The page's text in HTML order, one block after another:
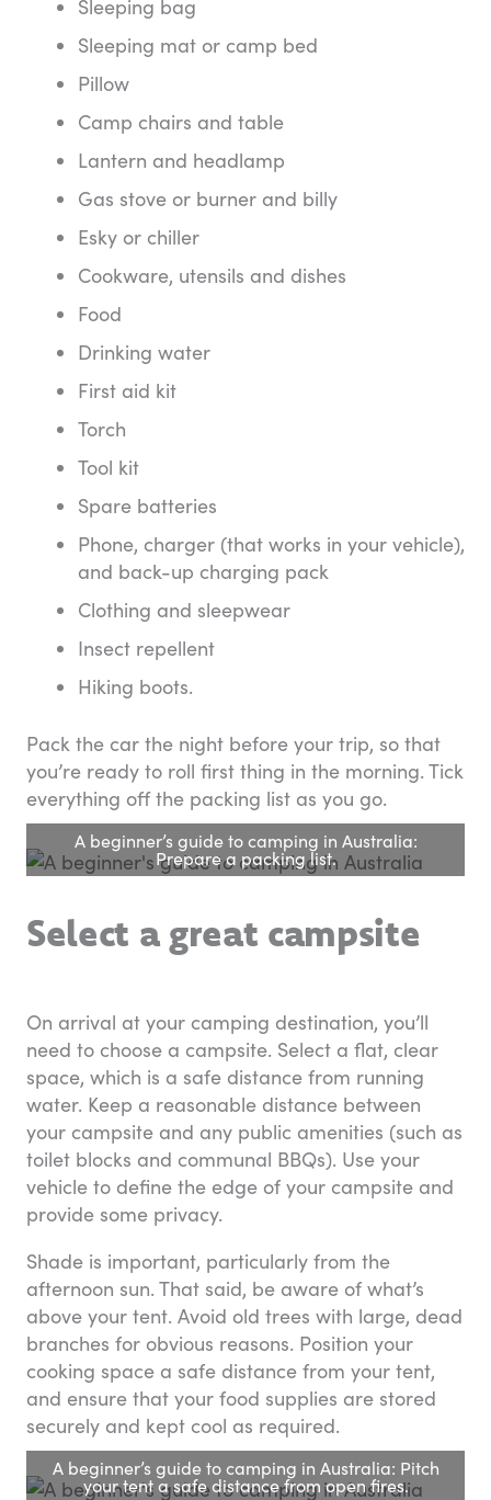
Sleeping bag
Sleeping mat or camp bed
Pillow
Camp chairs and table
Lantern and headlamp
Gas stove or burner and billy
Esky or chiller
Cookware, utensils and dishes
Food
Drinking water
First aid kit
Torch
Tool kit
Spare batteries
Phone, charger (that works in your vehicle),
and back-up charging pack
Clothing and sleepwear
Insect repellent
Hiking boots.
Pack the car the night before your trip, so that
you’re ready to roll first thing in the morning. Tick
everything off the packing list as you go.
A beginner’s guide to camping in Australia:
Prepare a packing list.
Select a great campsite
On arrival at your camping destination, you’ll
need to choose a campsite. Select a flat, clear
space, which is a safe distance from running
water. Keep a reasonable distance between
your campsite and any public amenities (such as
toilet blocks and communal BBQs). Use your
vehicle to define the edge of your campsite and
provide some privacy.
Shade is important, particularly from the
afternoon sun. That said, be aware of what’s
above your tent. Avoid old trees with large, dead
branches for obvious reasons. Position your
cooking space a safe distance from your tent,
and ensure that your food supplies are stored
securely and kept cool as required.
A beginner’s guide to camping in Australia: Pitch
your tent a safe distance from open fires.